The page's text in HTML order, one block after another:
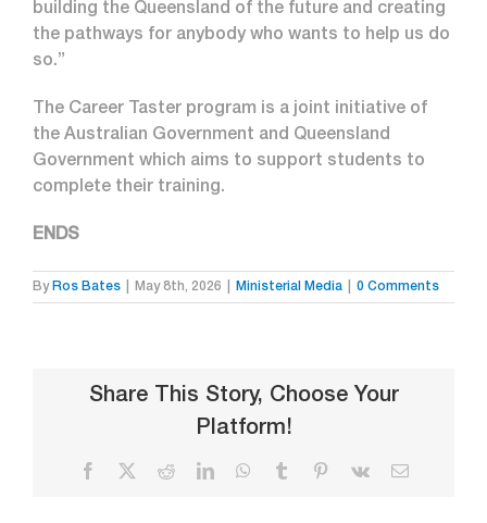
building the Queensland of the future and creating
the pathways for anybody who wants to help us do
so.”
The Career Taster program is a joint initiative of
the Australian Government and Queensland
Government which aims to support students to
complete their training.
ENDS
ByRos Bates May 8th, 2026 Ministerial Media 0 Comments
Share This Story, Choose Your
Platform!
Facebook RedditLinkedInWhatsApp
Tumblr Pinterest
Vk Email